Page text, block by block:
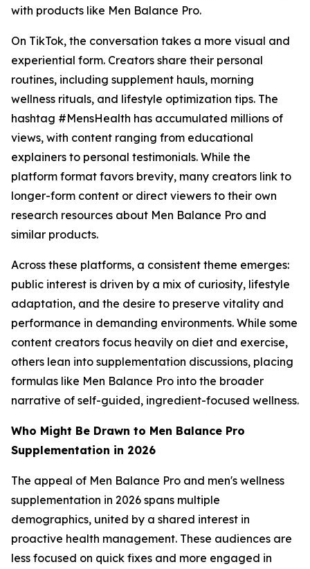
with products like Men Balance Pro.
On TikTok, the conversation takes a more visual and
experiential form. Creators share their personal
routines, including supplement hauls, morning
wellness rituals, and lifestyle optimization tips. The
hashtag #MensHealth has accumulated millions of
views, with content ranging from educational
explainers to personal testimonials. While the
platform format favors brevity, many creators link to
longer-form content or direct viewers to their own
research resources about Men Balance Pro and
similar products.
Across these platforms, a consistent theme emerges:
public interest is driven by a mix of curiosity, lifestyle
adaptation, and the desire to preserve vitality and
performance in demanding environments. While some
content creators focus heavily on diet and exercise,
others lean into supplementation discussions, placing
formulas like Men Balance Pro into the broader
narrative of self-guided, ingredient-focused wellness.
Who Might Be Drawn to Men Balance Pro
Supplementation in 2026
The appeal of Men Balance Pro and men's wellness
supplementation in 2026 spans multiple
demographics, united by a shared interest in
proactive health management. These audiences are
less focused on quick fixes and more engaged in